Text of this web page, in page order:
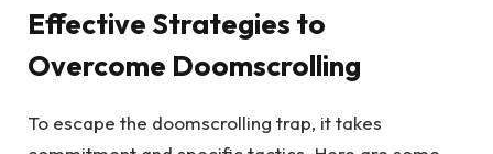
Effective Strategies to
Overcome Doomscrolling
To escape the doomscrolling trap, it takes